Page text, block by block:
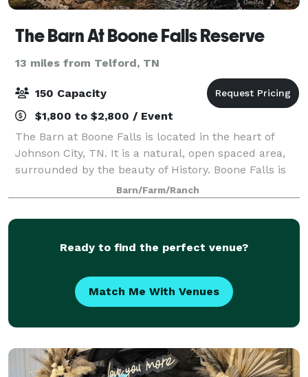
The Barn At Boone Falls Reserve
13 miles from Telford, TN
150 Capacity
$1,800 to $2,800 / Event
The Barn at Boone Falls is located in the heart of
Johnson City, TN. It is a natural, open spaced area,
surrounded by the beauty of History. Boone Falls is
known for the adventurous stopping place of the
pioneer Daniel Boone. Although, you
Barn/Farm/Ranch
Ready to find the perfect venue?
Match Me With Venues